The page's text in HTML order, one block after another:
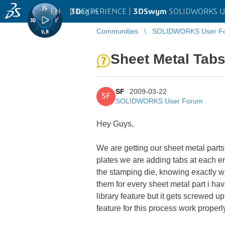
3DEXPERIENCE | 3DSwym SOLIDWORKS
EN | Log in
Communities SOLIDWORKS User
Sheet Metal
SF
SF
2009-03-22
SOLIDWORKS User Forum
Hey Guys,
We are getting our sheet metal
plates we are adding tabs at each
the stamping die, knowing exactly
them for every sheet metal part i
library feature but it gets screwed
feature for this process work